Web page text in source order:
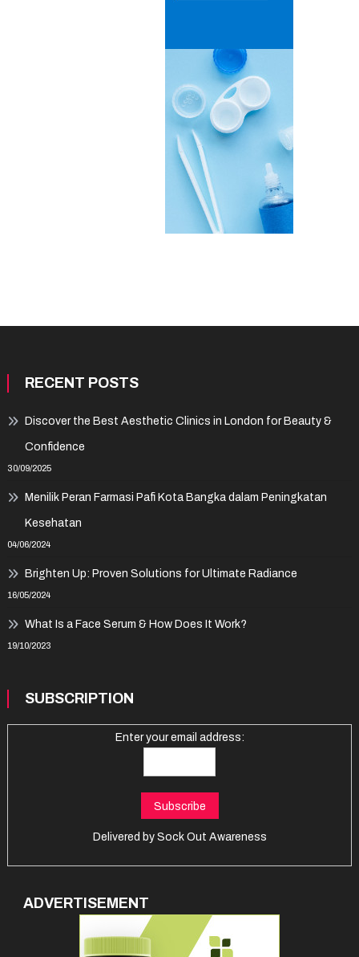
RECENT POSTS
Discover the Best Aesthetic Clinics in London for Beauty &
Confidence
30/09/2025
Menilik Peran Farmasi Pafi Kota Bangka dalam Peningkatan
Kesehatan
04/06/2024
Brighten Up: Proven Solutions for Ultimate Radiance
16/05/2024
What Is a Face Serum & How Does It Work?
19/10/2023
SUBSCRIPTION
Enter your email address:
Delivered by Sock Out Awareness
ADVERTISEMENT